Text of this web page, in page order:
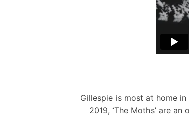
Gillespie is most at home
2019, ‘The Moths’ are